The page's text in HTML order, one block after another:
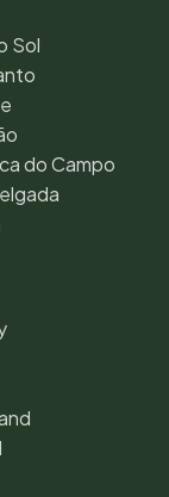
Sol
do Campo